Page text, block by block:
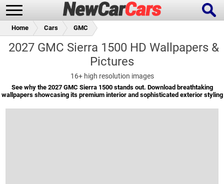
New Cars Popular Cars
Home Cars GMC
2027 GMC Sierra 1500 HD Wallpapers &
Pictures
16+high resolution images
See why the 2027 GMC Sierra 1500 stands out. Download breathtaking
wallpapers showcasing its premium interior and sophisticated exterior styling